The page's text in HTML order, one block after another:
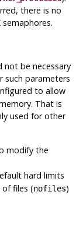
there is no
not be necessary
such parameters
to allow
That is
used for other
modify the
hard limits
files (nofiles)